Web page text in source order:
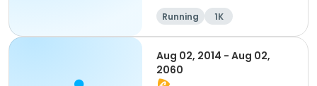
Running 1K
Aug 02, 2014 - Aug 02,
2060